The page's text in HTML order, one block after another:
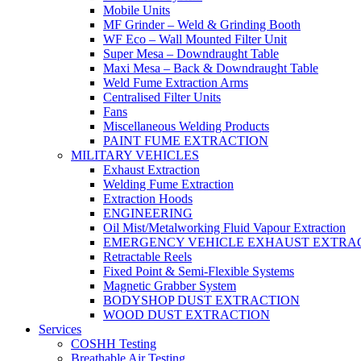
Mobile Units
MF Grinder – Weld & Grinding Booth
WF Eco – Wall Mounted Filter Unit
Super Mesa – Downdraught Table
Maxi Mesa – Back & Downdraught Table
Weld Fume Extraction Arms
Centralised Filter Units
Fans
Miscellaneous Welding Products
PAINT FUME EXTRACTION
MILITARY VEHICLES
Exhaust Extraction
Welding Fume Extraction
Extraction Hoods
ENGINEERING
Oil Mist/Metalworking Fluid Vapour Extraction
EMERGENCY VEHICLE EXHAUST
Retractable Reels
Fixed Point & Semi-Flexible Systems
Magnetic Grabber System
BODYSHOP DUST EXTRACTION
WOOD DUST EXTRACTION
Services
COSHH Testing
Breathable Air Testing